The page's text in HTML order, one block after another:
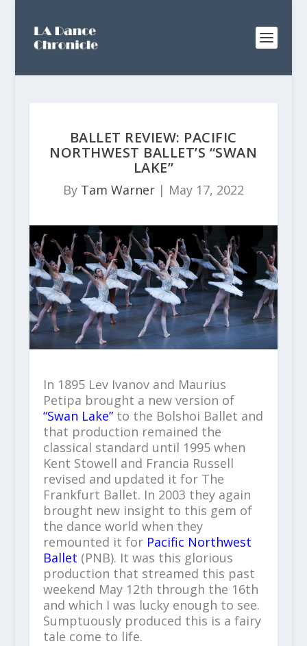
BALLET REVIEW: PACIFIC
NORTHWEST BALLET’S “SWAN
LAKE”
By Tam Warner| May 17, 2022
In 1895 Lev Ivanov and Maurius
Petipa brought a new version of
“Swan Lake”to the Bolshoi Ballet and
that production remained the
classical standard until 1995 when
Kent Stowell and Francia Russell
revised and updated it for The
Frankfurt Ballet. In 2003 they again
brought new insight to this gem of
the dance world when they
remounted it for Pacific Northwest
Ballet (PNB). It was this glorious
production that streamed this past
weekend May 12th through the 16th
and which I was lucky enough to see.
Sumptuously produced this is a fairy
tale come to life.